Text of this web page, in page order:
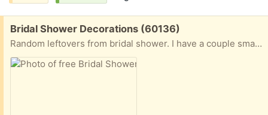
Free:
Bridal Shower Decorations (60136)
Random leftovers from bridal shower. I have a couple small boxes of odds and ends. Tulle, fake flowers blue and white and pink and some fake eucalyptus stems.. Tabletop decor. Two grapevine wreaths that were handmade with fake flowers. Clean non smoking home.